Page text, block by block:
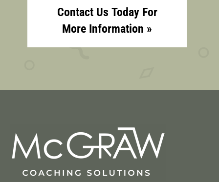
Contact Us Today For
More Information »